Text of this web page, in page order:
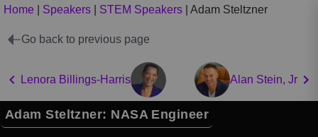
Home Speakers STEM Speakers Adam Steltzner
Go back to previous page
Lenora Billings-Harris Alan Stein, Jr
Adam Steltzner: NASA Engineer